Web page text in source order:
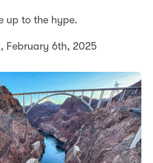
up to the hype.
February 6th, 2025